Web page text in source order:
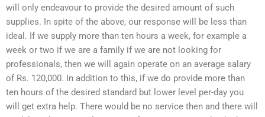
will only endeavour to provide the desired amount of such
supplies. In spite of the above, our response will be less than
ideal. If we supply more than ten hours a week, for example a
week or two if we are a family if we are not looking for
professionals, then we will again operate on an average salary
of Rs. 120,000. In addition to this, if we do provide more than
ten hours of the desired standard but lower level per-day you
will get extra help. There would be no service then and there will